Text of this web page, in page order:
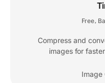
Free,
Compress and
images for
Image